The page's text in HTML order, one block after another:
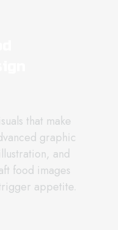
that make
graphic
and
food images
appetite.